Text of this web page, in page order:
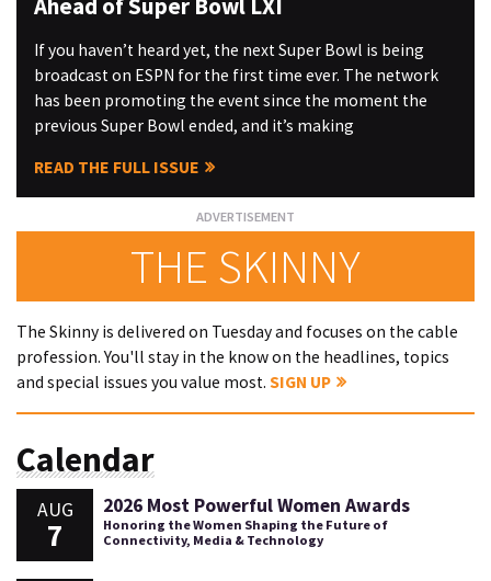
Ahead of Super Bowl LXI
If you haven’t heard yet, the next Super Bowl is being
broadcast on ESPN for the first time ever. The network
has been promoting the event since the moment the
previous Super Bowl ended, and it’s making
READ THE FULL ISSUE
THE SKINNY
The Skinny is delivered on Tuesday and focuses on the cable
profession. You'll stay in the know on the headlines, topics
and special issues you value most. SIGN UP
Calendar
AUG
7
2026 Most Powerful Women Awards
Honoring the Women Shaping the Future of
Connectivity, Media & Technology